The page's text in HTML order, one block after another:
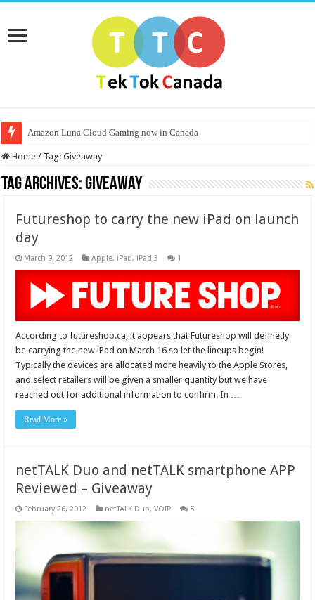
Amazon Luna Cloud Gaming now in Canada
Home / Tag:Giveaway
Tag Archives:Giveaway
Futureshop to carry the new iPad on launch
day
March 9, 2012 Apple, iPad, iPad 3 1
According to futureshop.ca, it appears that Futureshop will definetly
be carrying the new iPad on March 16 so let the lineups begin!
Typically the devices are allocated more heavily to the Apple Stores,
and select retailers will be given a smaller quantity but we have
reached out for additional information to confirm. In …
Read More »
netTALK Duo and netTALK smartphone APP
Reviewed – Giveaway
February 26, 2012 netTALK Duo,VOIP 5